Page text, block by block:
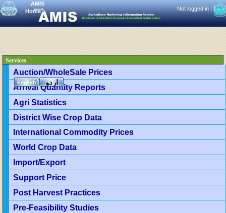
AMIS
Home>
English اردو
Not logged in ||
Services
Auction/WholeSale Prices
Arrival Quantity Reports
Agri Statistics
District Wise Crop Data
International Commodity Prices
World Crop Data
Import/Export
Support Price
Post Harvest Practices
Pre-Feasibility Studies